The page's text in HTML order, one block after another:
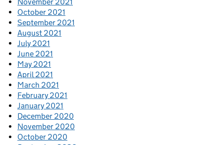
October 2021
September 2021
August 2021
July 2021
June 2021
May 2021
April 2021
March 2021
February 2021
January 2021
December 2020
November 2020
October 2020